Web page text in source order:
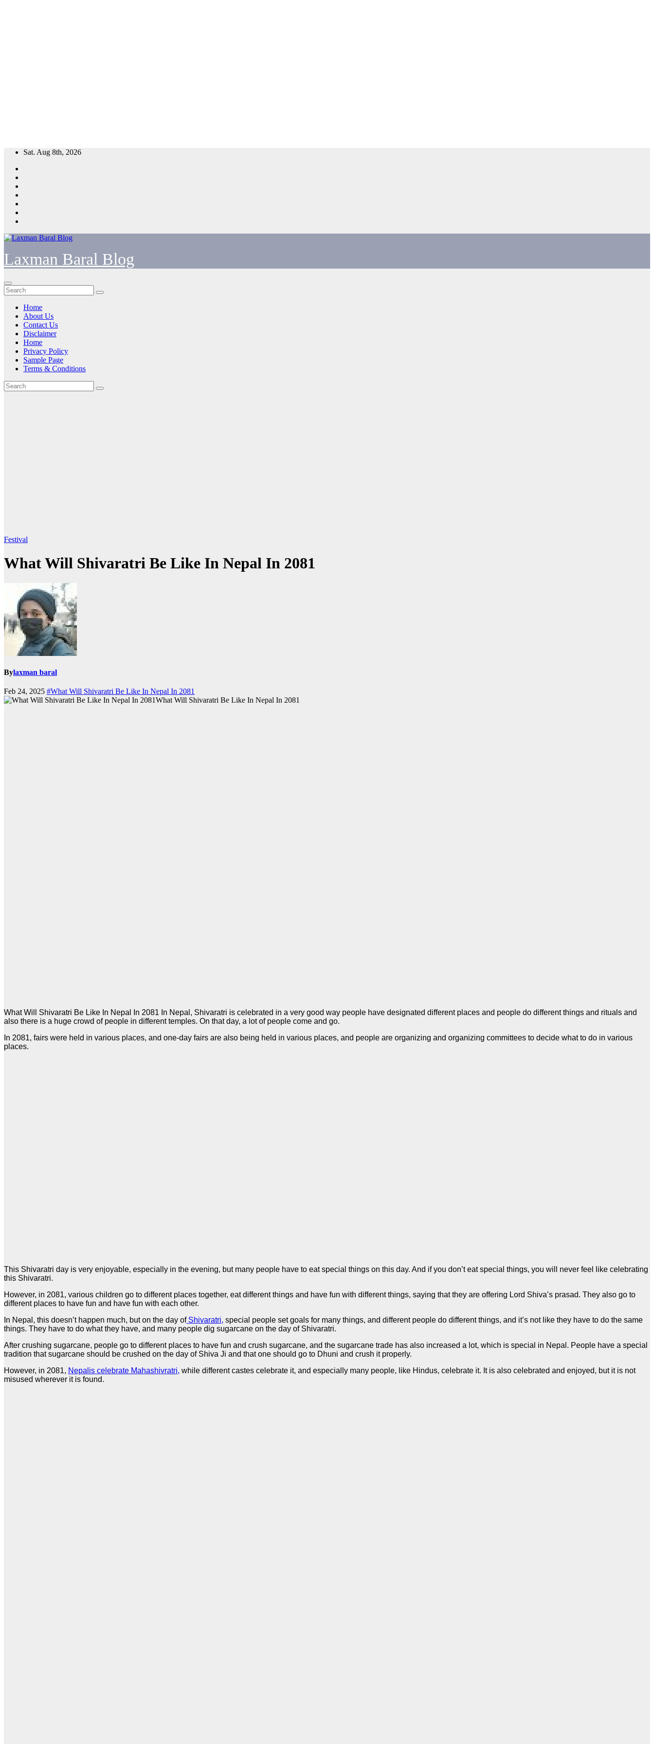
Skip
content
Sat. Aug 8th, 2026
Laxman Baral Blog
Home
About Us
Contact Us
Disclaimer
Home
Privacy Policy
Sample Page
Terms & Conditions
Festival
What Will Shivaratri Be Like In Nepal In 2081
Bylaxman baral
Feb 24, 2025 #What Will Shivaratri Be Like In Nepal In 2081
What Will Shivaratri Be Like In Nepal In 2081
What Will Shivaratri Be Like In Nepal In 2081 In Nepal, Shivaratri is celebrated in a very good way people have designated different places and people do different things and rituals and
also there is a huge crowd of people in different temples. On that day, a lot of people come and go.
In 2081, fairs were held in various places, and one-day fairs are also being held in various places, and people are organizing and organizing committees to decide what to do in various
places.
This Shivaratri day is very enjoyable, especially in the evening, but many people have to eat special things on this day. And if you don’t eat special things, you will never feel like celebrating
this Shivaratri.
However, in 2081, various children go to different places together, eat different things and have fun with different things, saying that they are offering Lord Shiva’s prasad. They also go to
different places to have fun and have fun with each other.
In Nepal, this doesn’t happen much, but on the day ofShivaratri, special people set goals for many things, and different people do different things, and it’s not like they have to do the same
things. They have to do what they have, and many people dig sugarcane on the day of Shivaratri.
After crushing sugarcane, people go to different places to have fun and crush sugarcane, and the sugarcane trade has also increased a lot, which is special in Nepal. People have a special
tradition that sugarcane should be crushed on the day of Shiva Ji and that one should go to Dhuni and crush it properly.
However, in 2081, Nepalis celebrate Mahashivratri, while different castes celebrate it, and especially many people, like Hindus, celebrate it. It is also celebrated and enjoyed, but it is not
misused wherever it is found.